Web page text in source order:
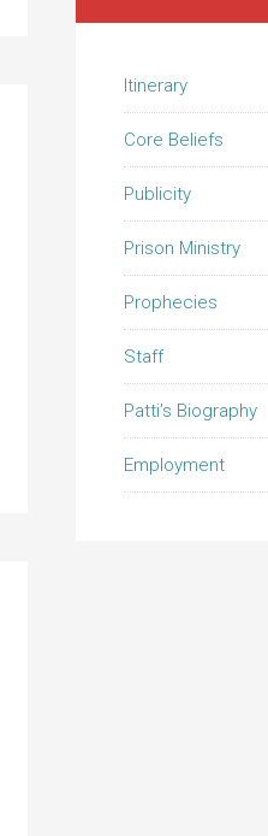
Itinerary
Core Beliefs
Publicity
Prison Ministry
Prophecies
Staff
Patti’s Biography
Employment